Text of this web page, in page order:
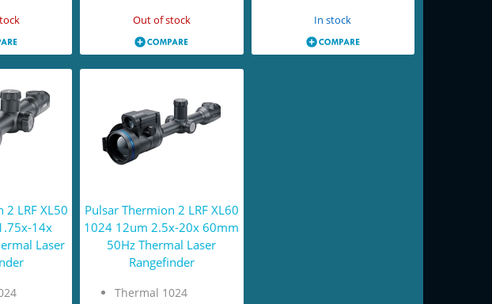
Out of stock In stock
2 LRF XL50
14x
Laser
Pulsar Thermion 2 LRF XL60
1024 12um 2.5x-20x 60mm
50Hz Thermal Laser
Rangefinder
Thermal 1024